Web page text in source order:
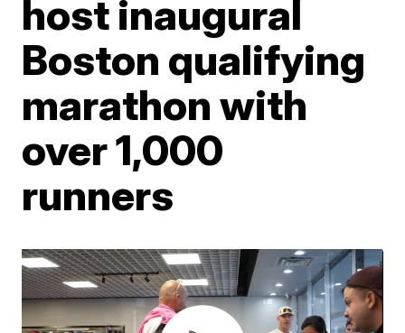
host inaugural
Boston qualifying
marathon with
over 1,000
runners